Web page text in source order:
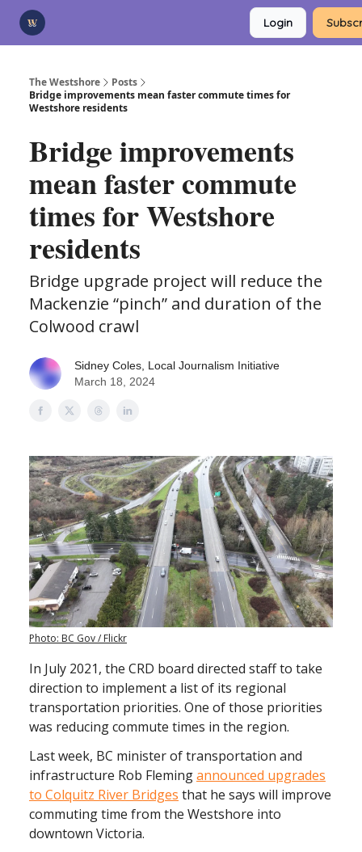
Login
The Westshore
Posts
Bridge improvements mean faster commute times for
Westshore residents
Bridge improvements
mean faster commute
times for Westshore
residents
Bridge upgrade project will reduce the
Mackenzie “pinch” and duration of the
Colwood crawl
Sidney Coles, Local Journalism Initiative
March 18, 2024
Photo: BC Gov / Flickr
In July 2021, the CRD board directed staff to take
direction to implement a list of its regional
transportation priorities. One of those priorities
was reducing commute times in the region.
Last week, BC minister of transportation and
infrastructure Rob Flemingannounced upgrades
to Colquitz River Bridges that he says will improve
commuting time from the Westshore into
downtown Victoria.